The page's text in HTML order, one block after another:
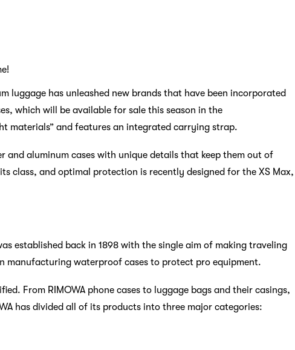
luggage has unleashed new brands that have been incorporated
which will be available for sale this season in the
materials” and features an integrated carrying strap.
and aluminum cases with unique details that keep them out of
class, and optimal protection is recently designed for the XS Max,
established back in 1898 with the single aim of making traveling
manufacturing waterproof cases to protect pro equipment.
From RIMOWA phone cases to luggage bags and their casings,
has divided all of its products into three major categories: